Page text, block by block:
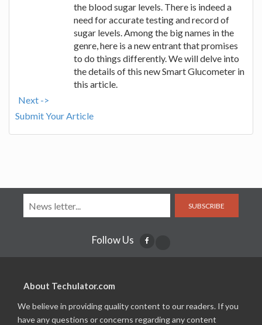
the blood sugar levels. There is indeed a
need for accurate testing and record of
sugar levels. Among the big names in the
genre, here is a new entrant that promises
to do things differently. We will delve into
the details of this new Smart Glucometer in
this article.
Next ->
Submit Your Article
SUBSCRIBE
Follow Us
About Techulator.com
We believe in providing quality content to our readers. If you
have any questions or concerns regarding any content